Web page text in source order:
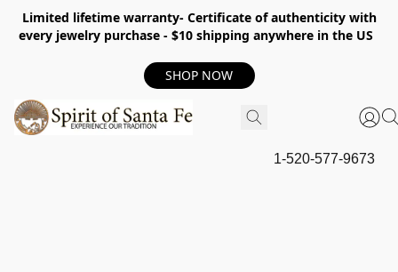
Limited lifetime warranty- Certificate of authenticity with
every jewelry purchase - $10 shipping anywhere in the US
SHOP NOW
1-520-577-9673